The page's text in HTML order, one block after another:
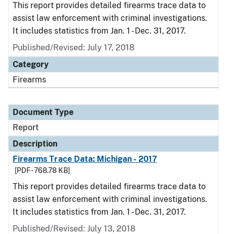
This report provides detailed firearms trace data to
assist law enforcement with criminal investigations.
It includes statistics from Jan. 1 - Dec. 31, 2017.
Published/Revised: July 17, 2018
Category
Firearms
Document Type
Report
Description
Firearms Trace Data: Michigan - 2017
[PDF - 768.78 KB]
This report provides detailed firearms trace data to
assist law enforcement with criminal investigations.
It includes statistics from Jan. 1 - Dec. 31, 2017.
Published/Revised: July 13, 2018